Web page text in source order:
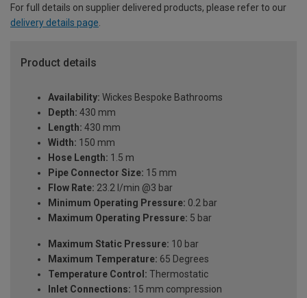
For full details on supplier delivered products, please refer to our
delivery details page.
Product details
Availability: Wickes Bespoke Bathrooms
Depth: 430 mm
Length: 430 mm
Width: 150 mm
Hose Length: 1.5 m
Pipe Connector Size: 15 mm
Flow Rate: 23.2 l/min @3 bar
Minimum Operating Pressure: 0.2 bar
Maximum Operating Pressure: 5 bar
Maximum Static Pressure: 10 bar
Maximum Temperature: 65 Degrees
Temperature Control: Thermostatic
Inlet Connections: 15 mm compression